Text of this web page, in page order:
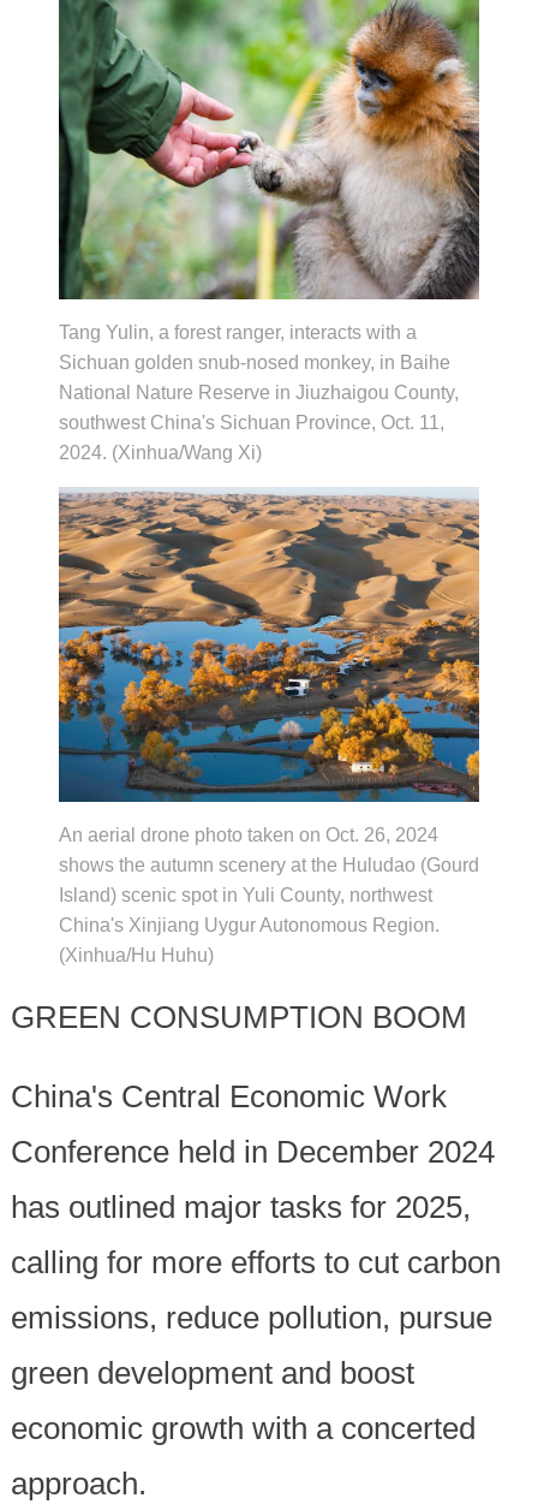
Tang Yulin, a forest ranger, interacts with a
Sichuan golden snub-nosed monkey, in Baihe
National Nature Reserve in Jiuzhaigou County,
southwest China's Sichuan Province, Oct. 11,
2024. (Xinhua/Wang Xi)
An aerial drone photo taken on Oct. 26, 2024
shows the autumn scenery at the Huludao (Gourd
Island) scenic spot in Yuli County, northwest
China's Xinjiang Uygur Autonomous Region.
(Xinhua/Hu Huhu)
GREEN CONSUMPTION BOOM
China's Central Economic Work
Conference held in December 2024
has outlined major tasks for 2025,
calling for more efforts to cut carbon
emissions, reduce pollution, pursue
green development and boost
economic growth with a concerted
approach.